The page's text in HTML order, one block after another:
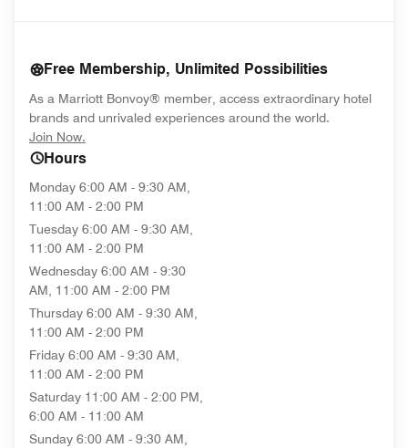
Free Membership, Unlimited Possibilities
As a Marriott Bonvoy® member, access extraordinary hotel
brands and unrivaled experiences around the world.
Join Now.
Hours
Monday 6:00 AM - 9:30 AM,
11:00 AM - 2:00 PM
Tuesday 6:00 AM - 9:30 AM,
11:00 AM - 2:00 PM
Wednesday 6:00 AM - 9:30
AM, 11:00 AM - 2:00 PM
Thursday 6:00 AM - 9:30 AM,
11:00 AM - 2:00 PM
Friday 6:00 AM - 9:30 AM,
11:00 AM - 2:00 PM
Saturday 11:00 AM - 2:00 PM,
6:00 AM - 11:00 AM
Sunday 6:00 AM - 9:30 AM,